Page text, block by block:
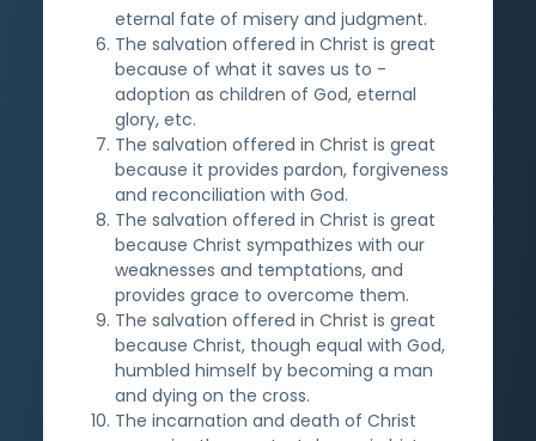
eternal fate of misery and judgment.
The salvation offered in Christ is great
because of what it saves us to -
adoption as children of God, eternal
glory, etc.
The salvation offered in Christ is great
because it provides pardon, forgiveness
and reconciliation with God.
The salvation offered in Christ is great
because Christ sympathizes with our
weaknesses and temptations, and
provides grace to overcome them.
The salvation offered in Christ is great
because Christ, though equal with God,
humbled himself by becoming a man
and dying on the cross.
The incarnation and death of Christ